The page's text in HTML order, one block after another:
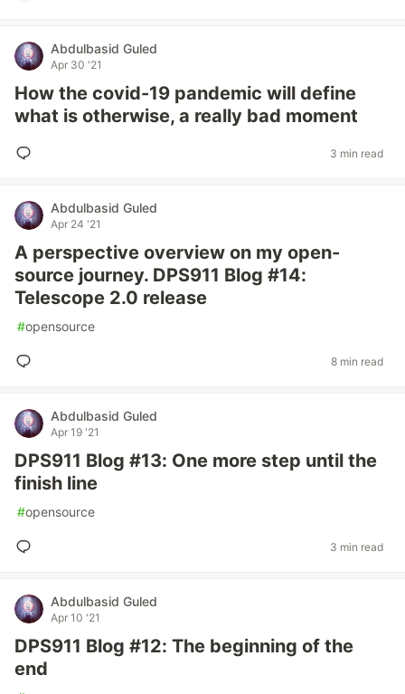
Abdulbasid Guled
Apr 30 '21
How the covid-19 pandemic will define
what is otherwise, a really bad moment
3 min read
Abdulbasid Guled
Apr 24 '21
A perspective overview on my open-
source journey. DPS911 Blog #14:
Telescope 2.0 release
#opensource
8 min read
Abdulbasid Guled
Apr 19 '21
DPS911 Blog #13: One more step until the
finish line
#opensource
3 min read
Abdulbasid Guled
Apr 10 '21
DPS911 Blog #12: The beginning of the
end